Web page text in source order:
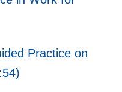
Practice on